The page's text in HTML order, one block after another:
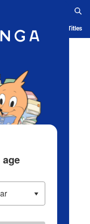
History Serialized Titles